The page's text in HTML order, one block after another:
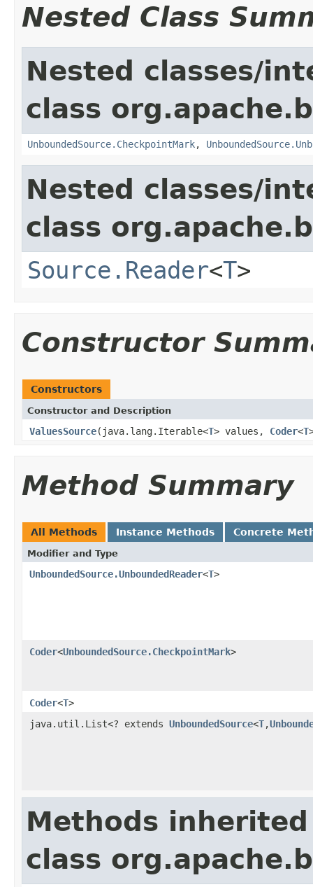
Nested Class
Nested classes/
class
UnboundedSource.CheckpointMark,
Nested classes/
class
Source.Reader<T>
Constructor
Constructors
Constructor and Description
ValuesSource(java.lang.Iterable<T> values, Coder<T
Method Summary
All Methods Instance Methods Concrete
Modifier and Type
UnboundedSource.UnboundedReader<T>
Coder<UnboundedSource.CheckpointMark>
Coder<T>
java.util.List<? extends UnboundedSource<T,
Methods
class